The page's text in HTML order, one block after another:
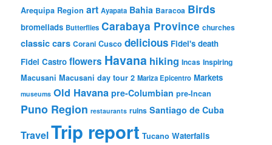
Arequipa Region art Ayapata Bahia Baracoa Birds
bromeliads Butterflies Carabaya Province churches
classic cars Corani Cusco delicious Fidel's death
Fidel Castro flowers Havana hiking Incas Inspiring
Macusani Macusani day tour 2 Mariza Epicentro Markets
museums Old Havana pre-Columbian pre-Incan
Puno Region restaurants ruins Santiago de Cuba
TravelTrip report Tucano Waterfalls